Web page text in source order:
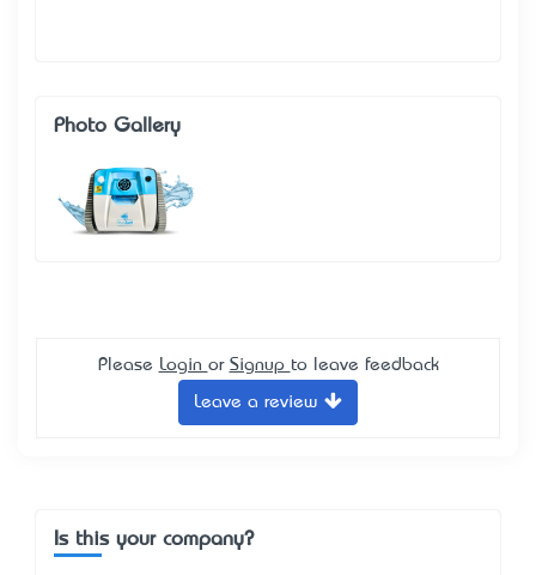
Photo Gallery
Please Login or Signup to leave feedback
Leave a review
Is this your company?